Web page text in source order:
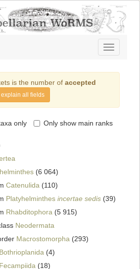
Toggle
navigation
is the number of accepted
explain all fields
only Only show main ranks
(6 064)
Catenulida (110)
Platyhelminthes incertae sedis (39)
Rhabditophora (5 915)
Neodermata
Macrostomorpha (293)
Bothrioplanida (4)
Fecampiida (18)